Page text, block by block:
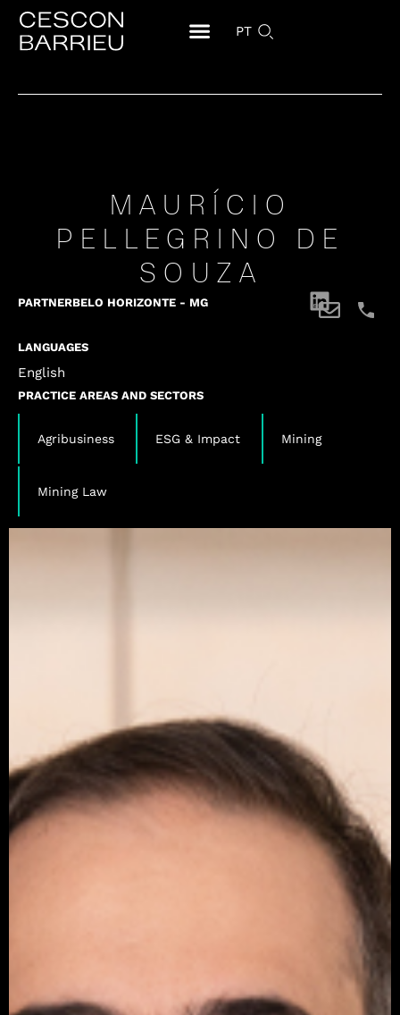
PT
MAURÍCIO
PELLEGRINO DE
SOUZA
PARTNERBELO HORIZONTE - MG
LANGUAGES
English
PRACTICE AREAS AND SECTORS
Agribusiness
ESG & Impact
Mining
Mining Law